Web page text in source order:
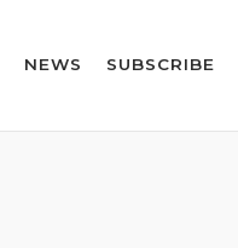
NEWS SUBSCRIBE